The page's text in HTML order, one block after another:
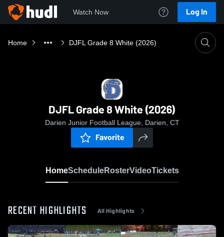
Watch Now Log In
Home DJFL Grade 8 White (2026)
DJFL Grade 8 White (2026)
Darien Junior Football League, Darien, CT
Favorite
HomeScheduleRosterVideoTickets
RECENT HIGHLIGHTS All Highlights